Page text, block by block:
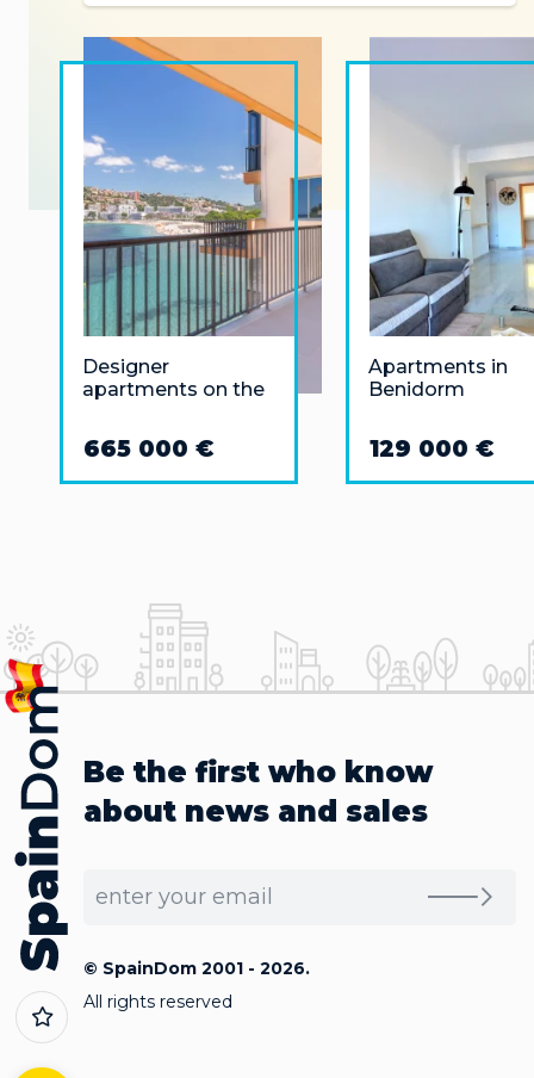
Designer
apartments on the
in Santa Ponsa
665 000 €
Apartments in
Benidorm
129 000 €
Be the first who know
about news and sales
© SpainDom 2001 - 2026.
All rights reserved